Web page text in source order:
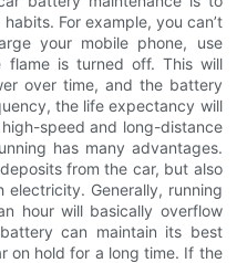
For example, you can’t
your mobile phone, use
flame is turned off. This will
over time, and the battery
the life expectancy will
speed and long-distance
has many advantages.
from the car, but also
Generally, running
hour will basically overflow
can maintain its best
on hold for a long time. If the